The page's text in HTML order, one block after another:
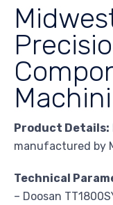
Product Details:
manufactured by
Technical
– Doosan